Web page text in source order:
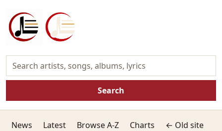
Search
News Latest Browse A-Z Charts
← Old site